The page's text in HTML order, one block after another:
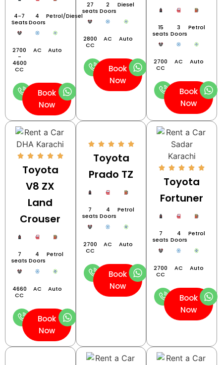
4-7
Seats
4
Doors
Petrol/Diesel
2700
-
4600
CC
AC Auto
Book
Now
27
seats
2
Doors
Diesel
2800
CC
AC Auto
Book
Now
15
seats
3
Doors
Petrol
2700
CC
AC Auto
Book
Now
Toyota
V8 ZX
Land
Crouser
7
seats
4
Doors
Petrol
4660
CC
AC Auto
Book
Now
Toyota
Prado TZ
7
seats
4
Doors
Petrol
2700
CC
AC Auto
Book
Now
Toyota
Fortuner
7
seats
4
Doors
Petrol
2700
CC
AC Auto
Book
Now